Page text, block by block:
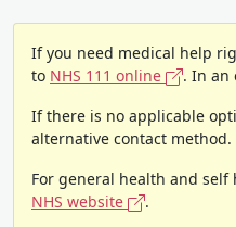
If you need medical help
to NHS 111 online
. In an
If there is no applicable
alternative contact method.
For general health and self
NHS website
.